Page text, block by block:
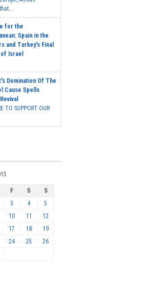
for the
Spain in the
and Turkey's Final
Israel
Domination Of The
Cause Spells
TO SUPPORT OUR
F S
S
3 4
5
10 11
12
17 18
19
24 25
26